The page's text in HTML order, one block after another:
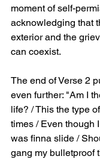
moment of self-
acknowledging that
exterior and the
can coexist.
The end of Verse 2
even further: "Am I
life? / This the type
times / Even though
was finna slide /
gang my bulletproof